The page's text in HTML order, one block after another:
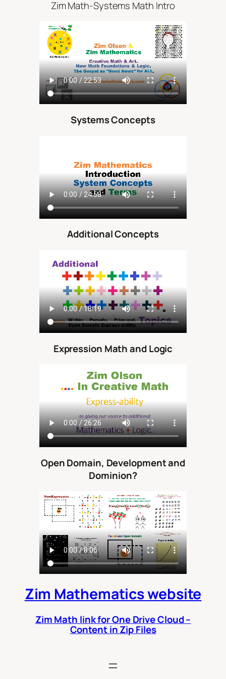
Zim Math-Systems Math Intro
Systems Concepts
Additional Concepts
Expression Math and Logic
Open Domain, Development and
Dominion?
Zim Mathematics website
Zim Math link for One Drive Cloud –
Content in Zip Files